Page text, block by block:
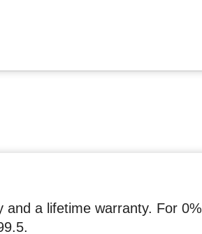
and a lifetime warranty. For 0%